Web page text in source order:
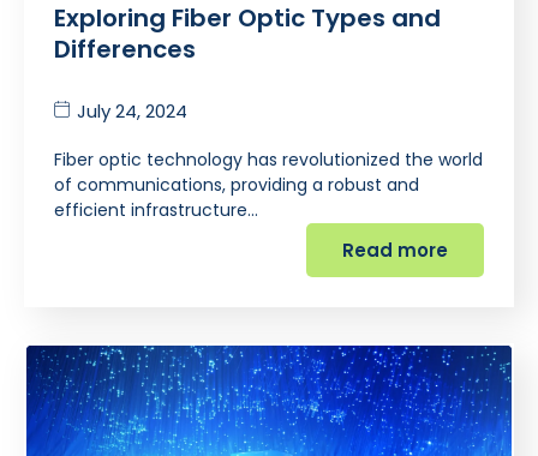
Exploring Fiber Optic Types and
Differences
July 24, 2024
Fiber optic technology has revolutionized the world
of communications, providing a robust and
efficient infrastructure…
Read more